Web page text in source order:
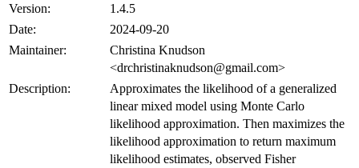
Version:
1.4.5
Date:
2024-09-20
Maintainer:
Christina Knudson
<drchristinaknudson@gmail.com>
Description:
Approximates the likelihood of a generalized
linear mixed model using Monte Carlo
likelihood approximation. Then maximizes the
likelihood approximation to return maximum
likelihood estimates, observed Fisher